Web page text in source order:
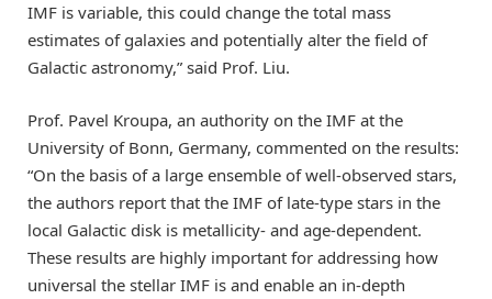
IMF is variable, this could change the total mass
estimates of galaxies and potentially alter the field of
Galactic astronomy,” said Prof. Liu.
Prof. Pavel Kroupa, an authority on the IMF at the
University of Bonn, Germany, commented on the results:
“On the basis of a large ensemble of well-observed stars,
the authors report that the IMF of late-type stars in the
local Galactic disk is metallicity- and age-dependent.
These results are highly important for addressing how
universal the stellar IMF is and enable an in-depth